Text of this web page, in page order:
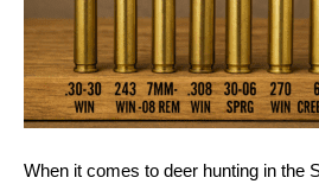
When it comes to deer hunting in the